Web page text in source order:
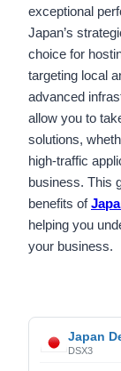
exceptional
Japan’s
choice for
targeting local
advanced
allow you to
solutions,
high-traffic
business. This
benefits of
helping you
your business.
Japan
DSX3